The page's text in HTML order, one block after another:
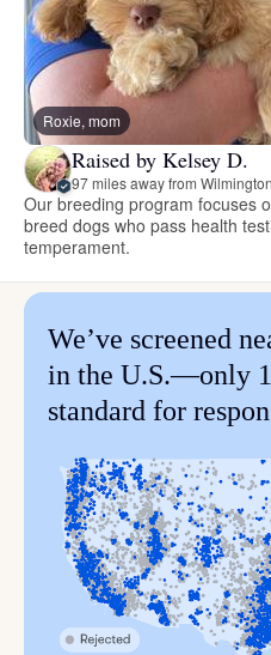
Roxie, mom
Raised by Kelsey D.
97 miles away from
Our breeding program focuses
breed dogs who pass health
temperament.
We’ve screened
in the U.S.—only
standard for